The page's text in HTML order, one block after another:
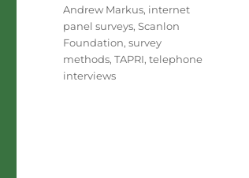
Tags
Andrew Markus, internet
panel surveys,Scanlon
Foundation,survey
methods,TAPRI,telephone
interviews